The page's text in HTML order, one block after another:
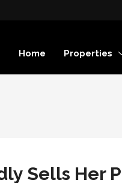
Home Properties
Sells Her